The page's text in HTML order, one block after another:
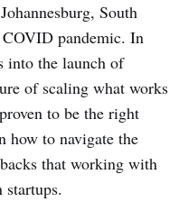
South
pandemic. In
into the launch of
of scaling what works
to be the right
how to navigate the
that working with
startups.